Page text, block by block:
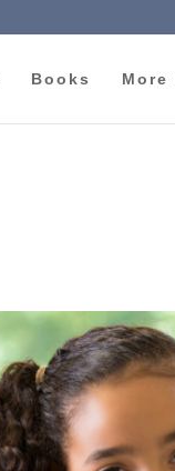
Books More